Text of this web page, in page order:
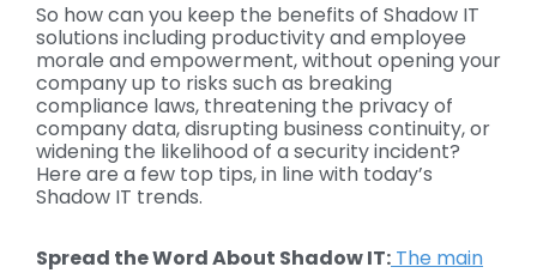
So how can you keep the benefits of Shadow IT
solutions including productivity and employee
morale and empowerment, without opening your
company up to risks such as breaking
compliance laws, threatening the privacy of
company data, disrupting business continuity, or
widening the likelihood of a security incident?
Here are a few top tips, in line with today’s
Shadow IT trends.
Spread the Word About Shadow IT: The main